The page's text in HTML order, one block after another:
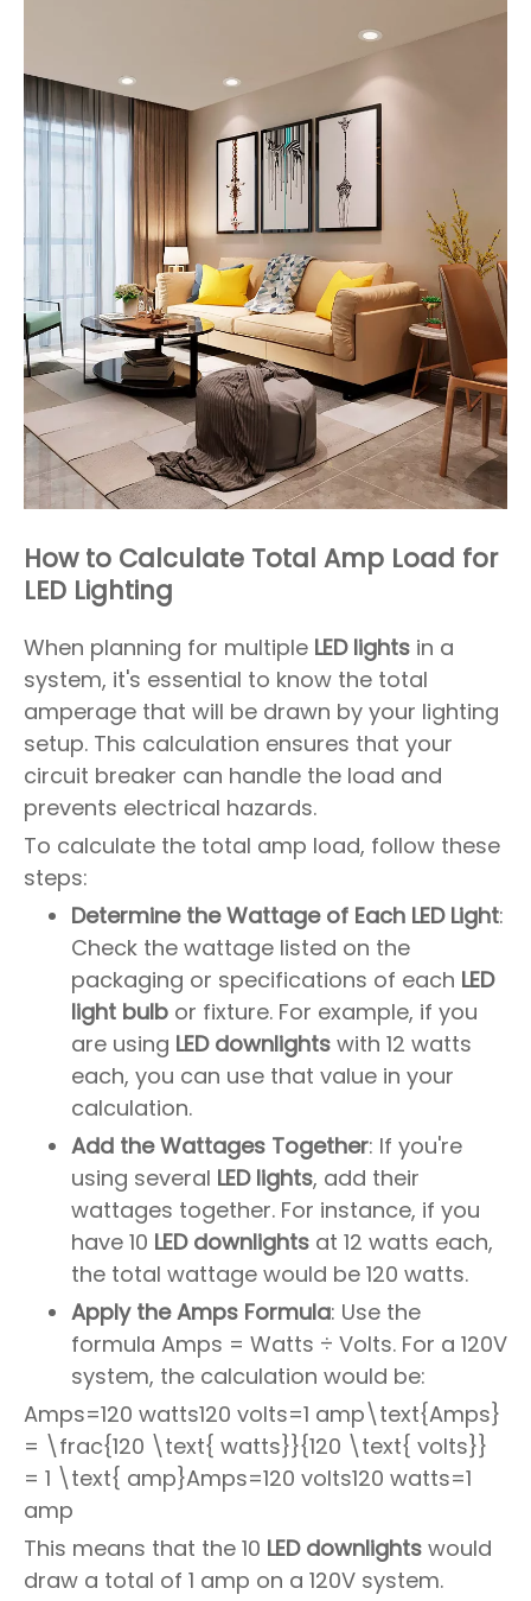
How to Calculate Total Amp Load for
LED Lighting
When planning for multiple LED lights in a
system, it's essential to know the total
amperage that will be drawn by your lighting
setup. This calculation ensures that your
circuit breaker can handle the load and
prevents electrical hazards.
To calculate the total amp load, follow these
steps:
Determine the Wattage of Each LED Light:
Check the wattage listed on the
packaging or specifications of each LED
light bulb or fixture. For example, if you
are using LED downlights with 12 watts
each, you can use that value in your
calculation.
Add the Wattages Together: If you're
using several LED lights, add their
wattages together. For instance, if you
have 10 LED downlights at 12 watts each,
the total wattage would be 120 watts.
Apply the Amps Formula: Use the
formula Amps = Watts ÷ Volts. For a 120V
system, the calculation would be:
Amps=120 watts120 volts=1 amp\text{Amps}
= \frac{120 \text{ watts}}{120 \text{ volts}}
= 1 \text{ amp}Amps=120 volts120 watts=1
amp
This means that the 10 LED downlights would
draw a total of 1 amp on a 120V system.